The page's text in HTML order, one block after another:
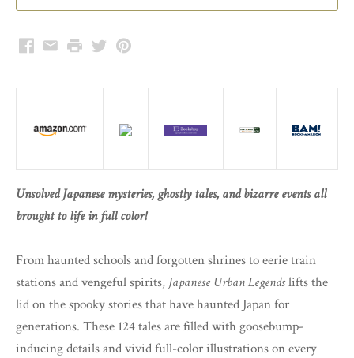
Facebook
EmailPrintTwitterPinterest
Unsolved Japanese mysteries, ghostly tales, and bizarre events all
brought to life in full color!
From haunted schools and forgotten shrines to eerie train
stations and vengeful spirits, Japanese Urban Legendslifts the
lid on the spooky stories that have haunted Japan for
generations. These 124 tales are filled with goosebump-
inducing details and vivid full-color illustrations on every